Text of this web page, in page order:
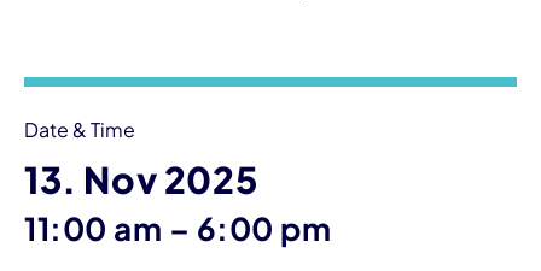
Date & Time
13. Nov 2025
11:00 am – until
6:00 pm